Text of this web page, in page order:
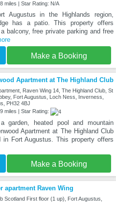
miles | Star Rating: N/A
Augustus in the Highlands region,
has a patio. This property offers
balcony, free private parking and free
Make a Booking
Apartment at The Highland Club
Raven Wing 14, The Highland Club, St
Fort Augustus, Loch Ness, Inverness,
PH32 4BJ
miles | Star Rating:
a garden, heated pool and mountain
Apartment at The Highland Club
in Fort Augustus. This property offers
Make a Booking
apartment Raven Wing
Scotland First floor (1 up), Fort Augustus,